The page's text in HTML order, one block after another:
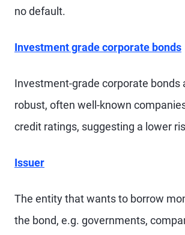
no default.
Investment grade corporate bonds
Investment-grade corporate bonds
robust, often well-known
credit ratings, suggesting a lower
Issuer
The entity that wants to borrow
the bond, e.g. governments,